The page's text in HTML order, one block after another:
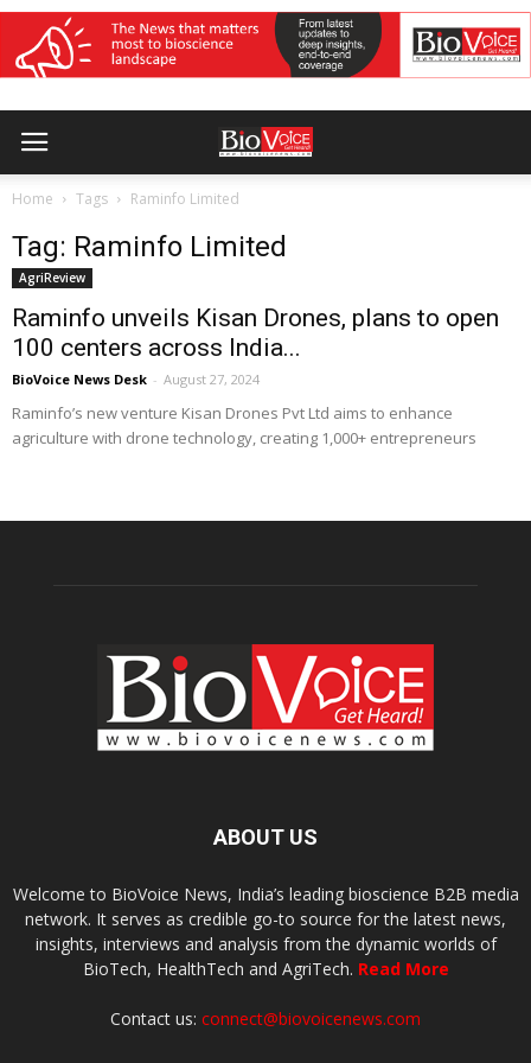
Home Tags Raminfo Limited
Tag: Raminfo Limited
AgriReview
Raminfo unveils Kisan Drones, plans to open
100 centers across India...
BioVoice News Desk - August 27, 2024
Raminfo’s new venture Kisan Drones Pvt Ltd aims to enhance
agriculture with drone technology, creating 1,000+ entrepreneurs
ABOUT US
Welcome to BioVoice News, India’s leading bioscience B2B media
network. It serves as credible go-to source for the latest news,
insights, interviews and analysis from the dynamic worlds of
BioTech, HealthTech and AgriTech. Read More
Contact us: connect@biovoicenews.com